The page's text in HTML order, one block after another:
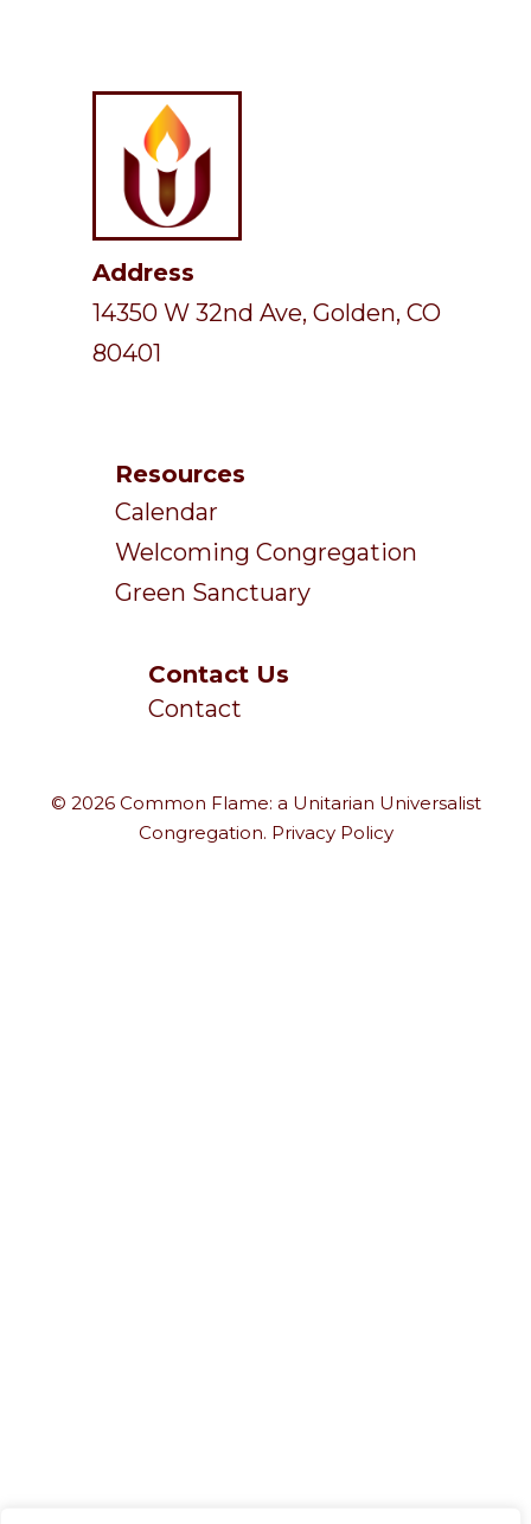
14350 W 32nd Ave, Golden, CO
80401
Address
Resources
Calendar
Welcoming Congregation
Green Sanctuary
Contact Us
Contact
© 2026 Common Flame: a Unitarian Universalist
Congregation. Privacy Policy